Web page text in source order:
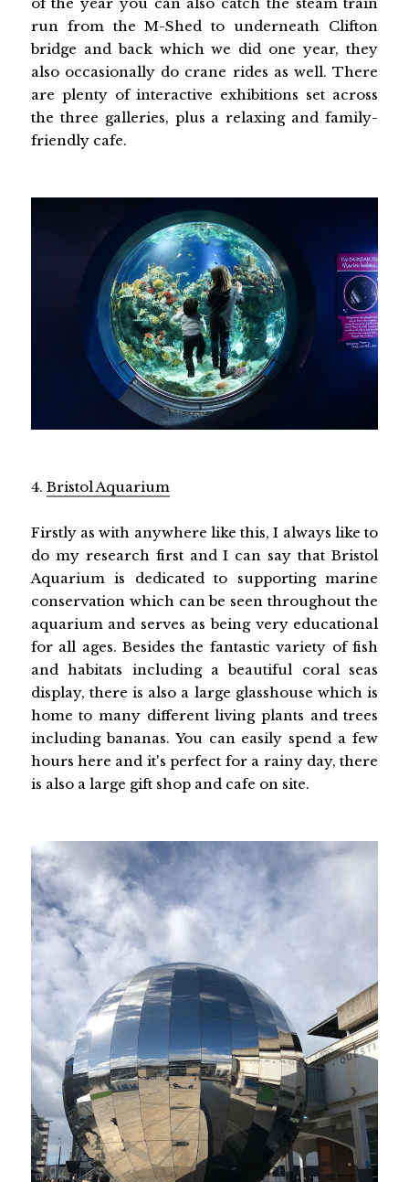
of the year you can also catch the steam train
run from the M-Shed to underneath Clifton
bridge and back which we did one year, they
also occasionally do crane rides as well. There
are plenty of interactive exhibitions set across
the three galleries, plus a relaxing and family-
friendly cafe.
4. Bristol Aquarium
Firstly as with anywhere like this, I always like to
do my research first and I can say that Bristol
Aquarium is dedicated to supporting marine
conservation which can be seen throughout the
aquarium and serves as being very educational
for all ages. Besides the fantastic variety of fish
and habitats including a beautiful coral seas
display, there is also a large glasshouse which is
home to many different living plants and trees
including bananas. You can easily spend a few
hours here and it's perfect for a rainy day, there
is also a large gift shop and cafe on site.